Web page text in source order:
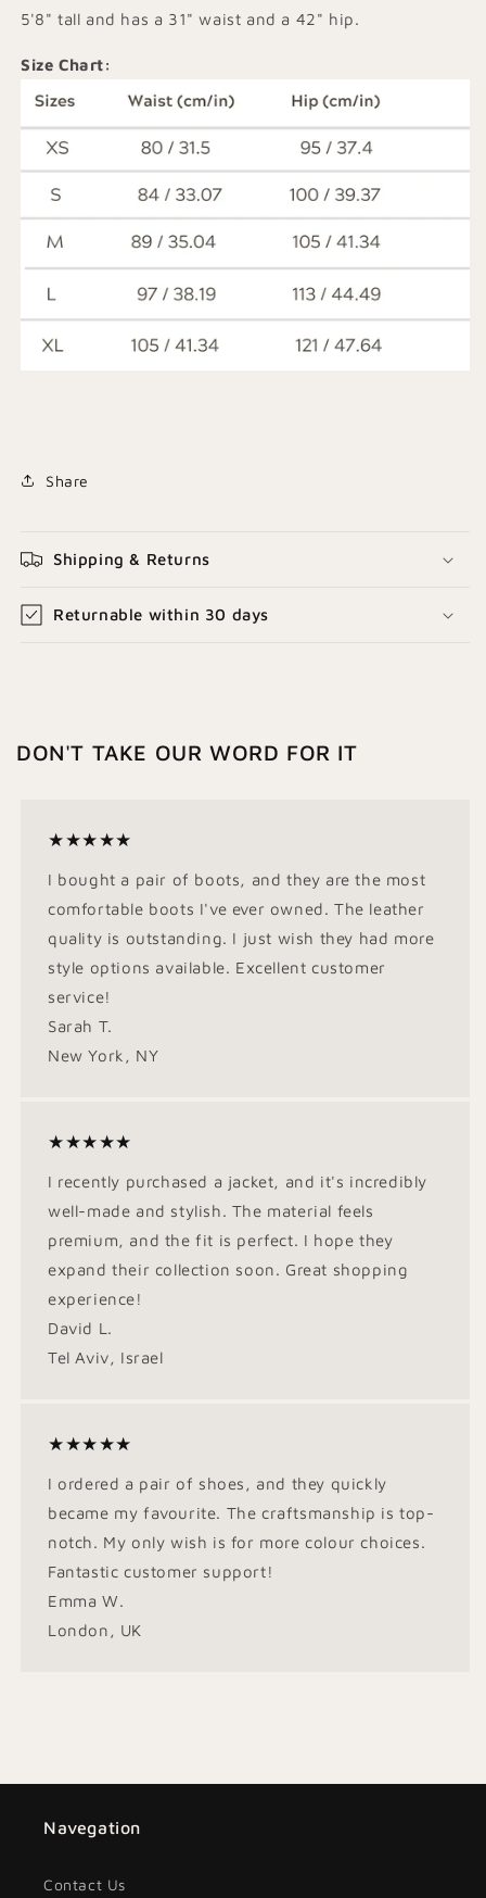
5'8" tall and has a 31" waist and a 42" hip.
Size Chart:
Share
Shipping & Returns
Returnable within 30 days
DON'T TAKE OUR WORD FOR IT
★★★★★
I bought a pair of boots, and they are the most
comfortable boots I've ever owned. The leather
quality is outstanding. I just wish they had more
style options available. Excellent customer
service!
Sarah T.
New York, NY
★★★★★
I recently purchased a jacket, and it's incredibly
well-made and stylish. The material feels
premium, and the fit is perfect. I hope they
expand their collection soon. Great shopping
experience!
David L.
Tel Aviv, Israel
★★★★★
I ordered a pair of shoes, and they quickly
became my favourite. The craftsmanship is top-
notch. My only wish is for more colour choices.
Fantastic customer support!
Emma W.
London, UK
Navegation
Contact Us